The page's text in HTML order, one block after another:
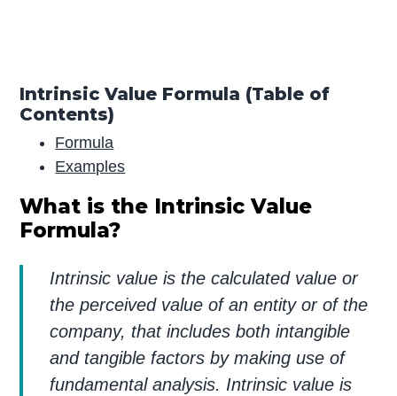
Intrinsic Value Formula (Table of
Contents)
Formula
Examples
What is the Intrinsic Value
Formula?
Intrinsic value is the calculated value or
the perceived value of an entity or of the
company, that includes both intangible
and tangible factors by making use of
fundamental analysis. Intrinsic value is